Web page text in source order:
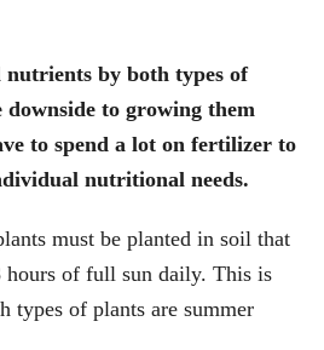
nutrients by both types of
downside to growing them
to spend a lot on fertilizer to
nutritional needs.
must be planted in soil that
hours of full sun daily. This is
types of plants are summer